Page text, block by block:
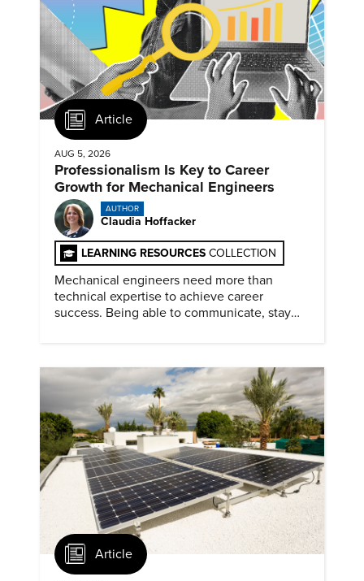
Article
AUG 5, 2026
Professionalism Is Key to Career
Growth for Mechanical Engineers
AUTHOR
Claudia Hoffacker
LEARNING RESOURCES COLLECTION
Mechanical engineers need more than
technical expertise to achieve career
success. Being able to communicate, stay
Article